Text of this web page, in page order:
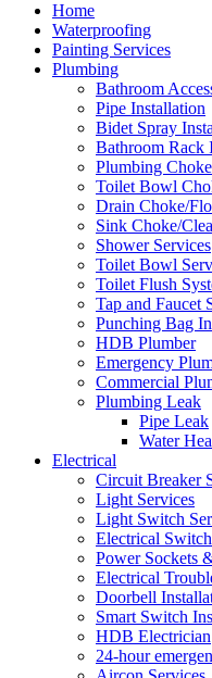
Home
Waterproofing
Painting Services
Plumbing
Bathroom
Pipe Installation
Bidet Spray
Bathroom Rack
Plumbing Choke
Toilet Bowl
Drain Choke/
Sink Choke/
Shower Services
Toilet Bowl
Toilet Flush
Tap and Faucet
Punching Bag
HDB Plumber
Emergency
Commercial
Plumbing Leak
Pipe Leak
Water
Electrical
Circuit Breaker
Light Services
Light Switch
Electrical
Power Sockets
Electrical
Doorbell
Smart Switch
HDB Electrician
24-hour